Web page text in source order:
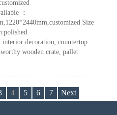
：
Size
interior decoration, countertop
wooden crate, pallet
4 5 6 7 Next